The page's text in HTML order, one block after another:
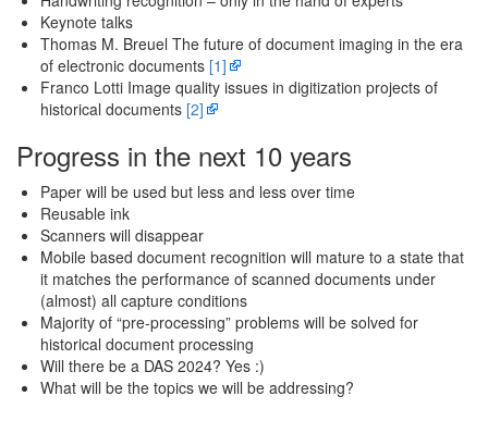
Keynote talks
Thomas M. Breuel The future of document imaging in the era
of electronic documents [1]
Franco Lotti Image quality issues in digitization projects of
historical documents [2]
Progress in the next 10 years
Paper will be used but less and less over time
Reusable ink
Scanners will disappear
Mobile based document recognition will mature to a state that
it matches the performance of scanned documents under
(almost) all capture conditions
Majority of “pre-processing” problems will be solved for
historical document processing
Will there be a DAS 2024? Yes :)
What will be the topics we will be addressing?